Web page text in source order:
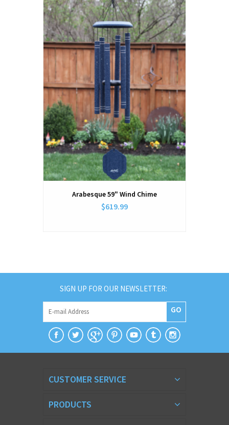
Arabesque 59" Wind Chime
$619.99
SIGN UP FOR OUR NEWSLETTER:
GO
CUSTOMER SERVICE
PRODUCTS